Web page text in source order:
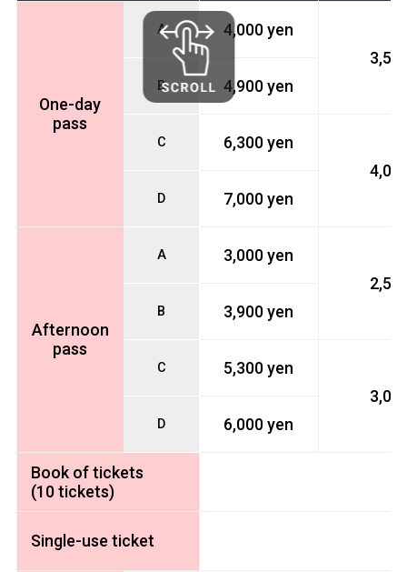
One-day
pass
A
4,000 yen
B 4,900 yen
C
6,300 yen
D 7,000 yen
Afternoon
pass
A
3,000 yen
B 3,900 yen
C
5,300 yen
D 6,000 yen
Book of tickets
(10 tickets)
Single-use ticket